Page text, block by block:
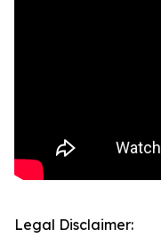
Legal Disclaimer: